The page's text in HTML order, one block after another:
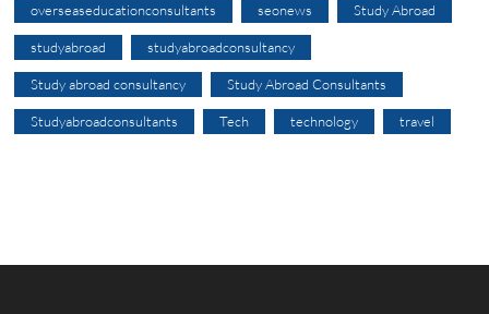
overseaseducationconsultants seonews Study Abroad
studyabroad studyabroadconsultancy
Study abroad consultancy Study Abroad Consultants
Studyabroadconsultants Tech technology travel